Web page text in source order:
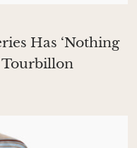
Has ‘Nothing
Tourbillon